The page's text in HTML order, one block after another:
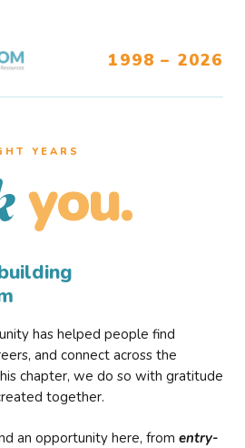
1998 – 2026
YEARS
you.
has helped people find
and connect across the
chapter, we do so with gratitude
together.
an opportunity here, from entry-